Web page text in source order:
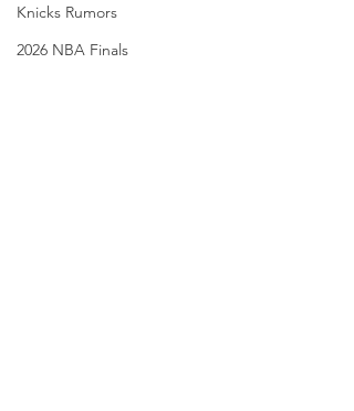
Knicks Rumors
2026 NBA Finals